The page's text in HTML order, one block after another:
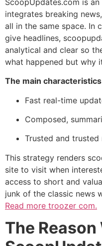
integrates breaking
all in the same space. In
give headlines,
analytical and clear so
what happened but why
The main
Fast real-time
Composed,
Trusted and
This strategy renders
site to visit when
access to short and
junk of the classic news
Read more troozer com.
The Reason